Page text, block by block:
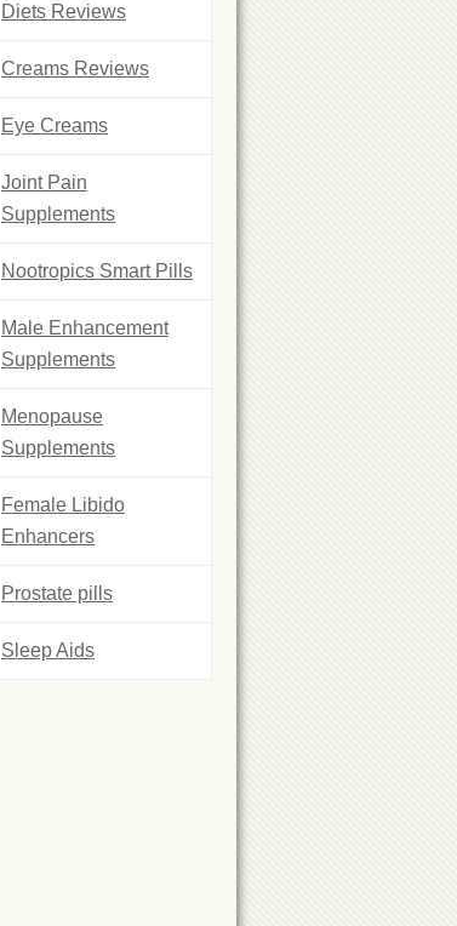
Diets Reviews
Creams Reviews
Eye Creams
Joint Pain
Supplements
Nootropics Smart Pills
Male Enhancement
Supplements
Menopause
Supplements
Female Libido
Enhancers
Prostate pills
Sleep Aids